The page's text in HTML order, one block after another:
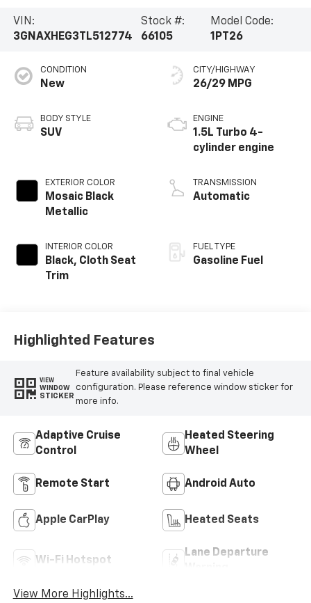
VIN:
3GNAXHEG3TL512774
Stock #:
66105
Model Code:
1PT26
CONDITION
New
BODY STYLE
SUV
EXTERIOR COLOR
Mosaic Black
Metallic
INTERIOR COLOR
Black, Cloth Seat
Trim
CITY/HIGHWAY
26/29 MPG
ENGINE
1.5L Turbo 4-
cylinder engine
TRANSMISSION
Automatic
FUEL TYPE
Gasoline Fuel
Highlighted Features
VIEW
WINDOW
STICKER
Feature availability subject to final vehicle
configuration. Please reference window sticker for
more info.
Adaptive Cruise
Control
Heated Steering
Wheel
Remote Start Android Auto
Apple CarPlay Heated Seats
Wi-Fi Hotspot
Lane Departure
View More Highlights...